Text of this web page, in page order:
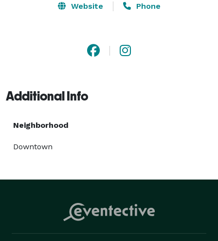
Website Phone
Additional Info
Neighborhood
Downtown